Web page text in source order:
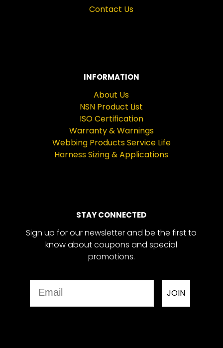
Contact Us
INFORMATION
About Us
NSN Product List
ISO Certification
Warranty & Warnings
Webbing Products Service Life
Harness Sizing & Applications
STAY CONNECTED
Sign up for our newsletter and be the first to
know about coupons and special
promotions.
JOIN